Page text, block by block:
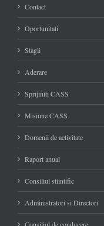
Contact
Oportunitati
Stagii
Aderare
Sprijiniti CASS
Misiune CASS
Domenii de activitate
Raport anual
Consiliul stiintific
Administratori si Directori
Consiliul de conducere